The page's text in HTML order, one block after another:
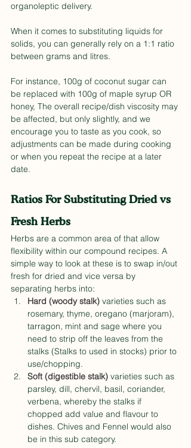
organoleptic delivery.
When it comes to substituting liquids for
solids, you can generally rely on a 1:1 ratio
between grams and litres.
For instance, 100g of coconut sugar can
be replaced with 100g of maple syrup OR
honey, The overall recipe/dish viscosity may
be affected, but only slightly, and we
encourage you to taste as you cook, so
adjustments can be made during cooking
or when you repeat the recipe at a later
date.
Ratios For Substituting Dried vs
Fresh Herbs
Herbs are a common area of that allow
flexibility within our compound recipes. A
simple way to look at these is to swap in/out
fresh for dried and vice versa by
separating herbs into:
Hard (woody stalk) varieties such as
rosemary, thyme, oregano (marjoram),
tarragon, mint and sage where you
need to strip off the leaves from the
stalks (Stalks to used in stocks) prior to
use/chopping.
Soft (digestible stalk) varieties such as
parsley, dill, chervil, basil, coriander,
verbena, whereby the stalks if
chopped add value and flavour to
dishes. Chives and Fennel would also
be in this sub category.